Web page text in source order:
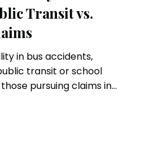
Transit vs.
in bus accidents,
transit or school
pursuing claims in